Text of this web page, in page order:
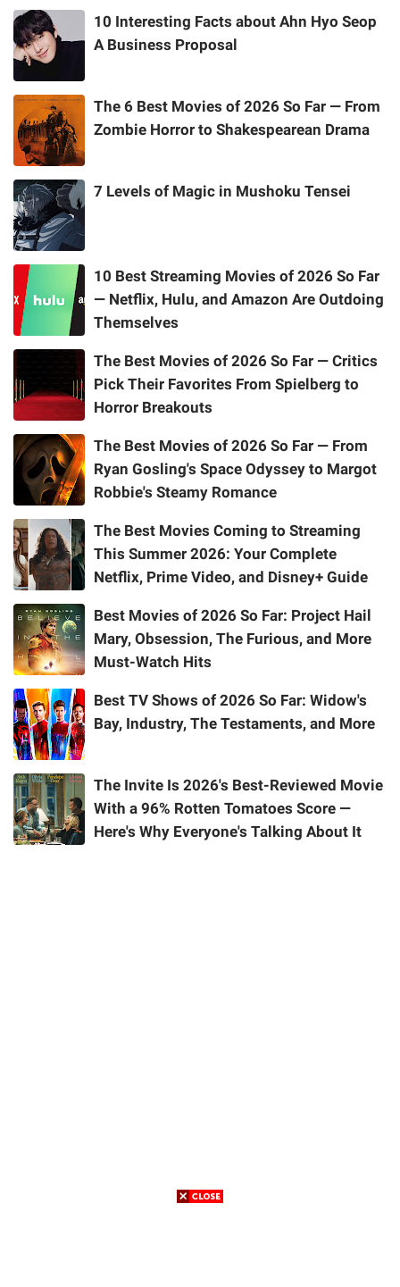
10 Interesting Facts about Ahn Hyo Seop
A Business Proposal
The 6 Best Movies of 2026 So Far — From
Zombie Horror to Shakespearean Drama
7 Levels of Magic in Mushoku Tensei
10 Best Streaming Movies of 2026 So Far
— Netflix, Hulu, and Amazon Are Outdoing
Themselves
The Best Movies of 2026 So Far — Critics
Pick Their Favorites From Spielberg to
Horror Breakouts
The Best Movies of 2026 So Far — From
Ryan Gosling's Space Odyssey to Margot
Robbie's Steamy Romance
The Best Movies Coming to Streaming
This Summer 2026: Your Complete
Netflix, Prime Video, and Disney+ Guide
Best Movies of 2026 So Far: Project Hail
Mary, Obsession, The Furious, and More
Must-Watch Hits
Best TV Shows of 2026 So Far: Widow's
Bay, Industry, The Testaments, and More
The Invite Is 2026's Best-Reviewed Movie
With a 96% Rotten Tomatoes Score —
Here's Why Everyone's Talking About It